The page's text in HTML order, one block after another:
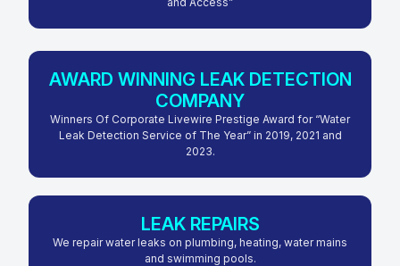
AWARD WINNING LEAK DETECTION
COMPANY
Winners Of Corporate Livewire Prestige Award for “Water
Leak Detection Service of The Year” in 2019, 2021 and
2023.
LEAK REPAIRS
We repair water leaks on plumbing, heating, water mains
and swimming pools.